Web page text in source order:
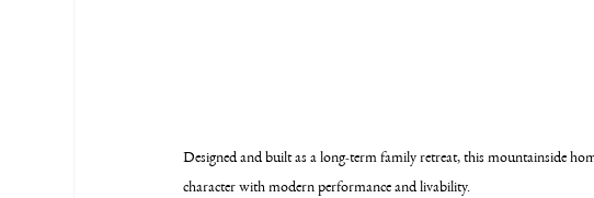
Designed and built as a long-term family retreat, this mountainside
character with modern performance and livability.